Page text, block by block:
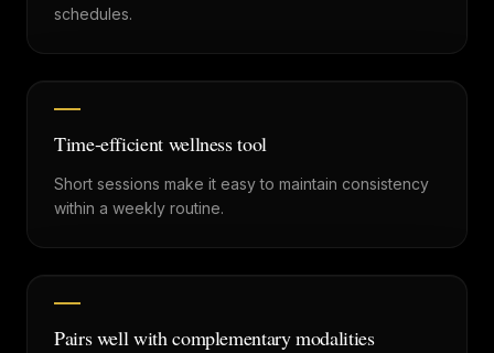
schedules.
Time-efficient wellness tool
Short sessions make it easy to maintain consistency
within a weekly routine.
Pairs well with complementary modalities